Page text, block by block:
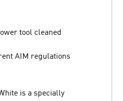
tool cleaned
AIM regulations
is a specially